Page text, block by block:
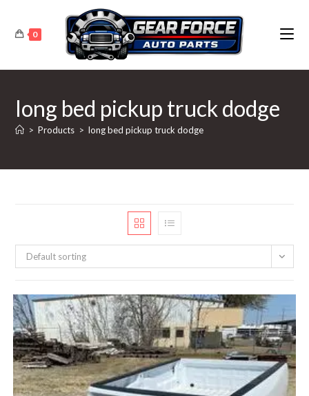
content
0
long bed pickup truck dodge
> Products > long bed pickup truck dodge
Default sorting